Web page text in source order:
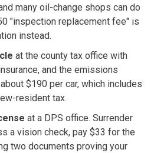
many oil-change shops can do
"inspection replacement fee" is
instead.
at the county tax office with
and the emissions
$190 per car, which includes
resident tax.
at a DPS office. Surrender
a vision check, pay $33 for the
two documents proving your